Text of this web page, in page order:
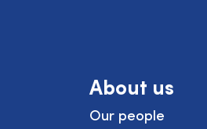
About us
Our people